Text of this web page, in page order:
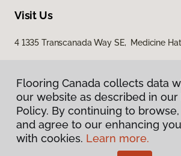
Visit Us
4 1335 Transcanada Way SE, Medicine Hat,
Privacy Policy
Terms & Conditions
Flooring Canada collects data
our website as described in our
Policy. By continuing to
and agree to our enhancing
with cookies. Learn more.